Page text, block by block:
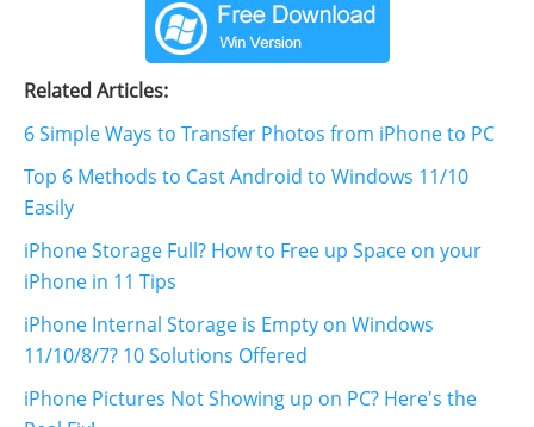
Related Articles:
6 Simple Ways to Transfer Photos from iPhone to PC
Top 6 Methods to Cast Android to Windows 11/10
Easily
iPhone Storage Full? How to Free up Space on your
iPhone in 11 Tips
iPhone Internal Storage is Empty on Windows
11/10/8/7? 10 Solutions Offered
iPhone Pictures Not Showing up on PC? Here's the